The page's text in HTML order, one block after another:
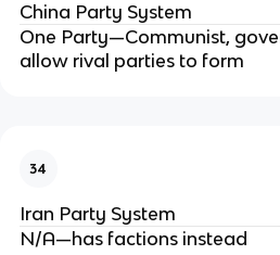
China Party System
One Party—Communist,
allow rival parties to form
34
Iran Party System
N/A—has factions instead